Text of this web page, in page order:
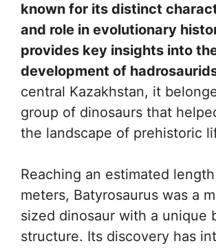
known for its distinct
and role in evolutionary
provides key insights into
development of
central Kazakhstan, it
group of dinosaurs that
the landscape of prehistoric
Reaching an estimated
meters, Batyrosaurus was a
sized dinosaur with a unique
structure. Its discovery has